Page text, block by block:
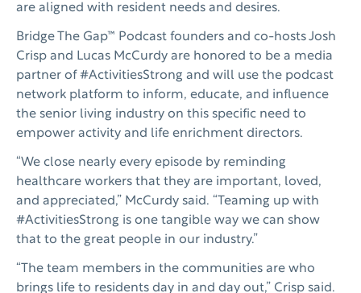
are aligned with resident needs and desires.
Bridge The Gap™ Podcast founders and co-hosts Josh
Crisp and Lucas McCurdy are honored to be a media
partner of #ActivitiesStrong and will use the podcast
network platform to inform, educate, and influence
the senior living industry on this specific need to
empower activity and life enrichment directors.
“We close nearly every episode by reminding
healthcare workers that they are important, loved,
and appreciated,” McCurdy said. “Teaming up with
#ActivitiesStrong is one tangible way we can show
that to the great people in our industry.”
“The team members in the communities are who
brings life to residents day in and day out,” Crisp said.